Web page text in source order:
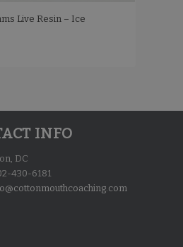
Live Resin – Ice
INFO
DC
430-6181